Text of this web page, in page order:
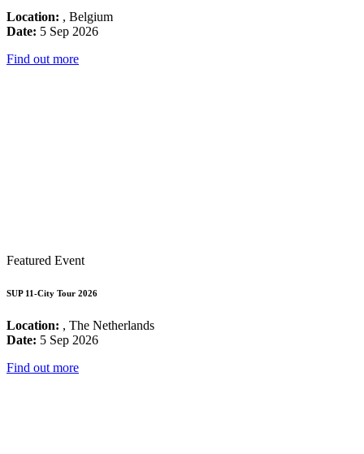
Location: , Belgium
Date: 5 Sep 2026
Find out more
Featured Event
SUP 11-City Tour 2026
Location: , The Netherlands
Date: 5 Sep 2026
Find out more